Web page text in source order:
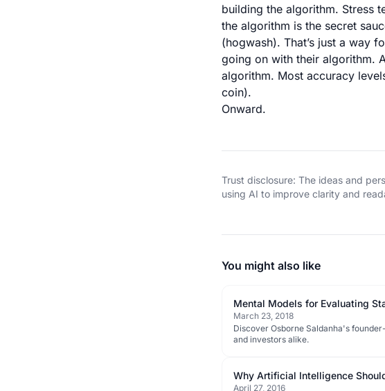
building the algorithm. Stress
the algorithm is the secret
(hogwash). That’s just a way
going on with their algorithm.
algorithm. Most accuracy
coin).
Onward.
Trust disclosure: The ideas and
using AI to improve clarity and
You might also like
Mental Models for Evaluating
March 23, 2018
Discover Osborne Saldanha's
and investors alike.
Why Artificial Intelligence
April 27, 2016